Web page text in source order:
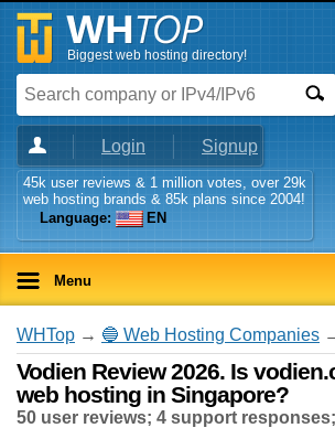
Biggest web hosting directory!
Login Signup
45k user reviews & 1 million votes, over 29k
web hosting brands & 85k plans since 2004!
Language:
EN
Menu
WHTop → 🔵 Web Hosting Companies
Vodien Review 2026. Is
web hosting in Singapore?
50 user reviews; 4 support